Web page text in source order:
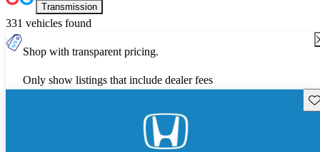
Transmission
331 vehicles found
Shop with transparent pricing.
Only show listings that include dealer fees